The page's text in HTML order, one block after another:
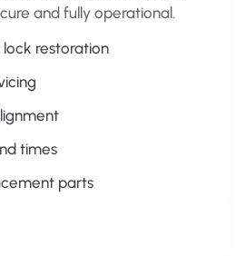
and fully operational.
restoration
times
parts